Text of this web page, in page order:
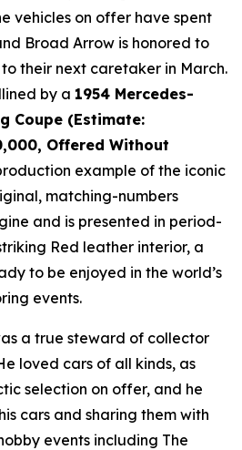
vehicles on offer have spent
Broad Arrow is honored to
their next caretaker in March.
by a 1954 Mercedes-
Coupe (Estimate:
Offered Without
example of the iconic
matching-numbers
and is presented in period-
Red leather interior, a
to be enjoyed in the world’s
events.
a true steward of collector
loved cars of all kinds, as
selection on offer, and he
cars and sharing them with
events including The